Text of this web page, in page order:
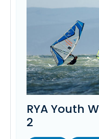
RYA Youth
2